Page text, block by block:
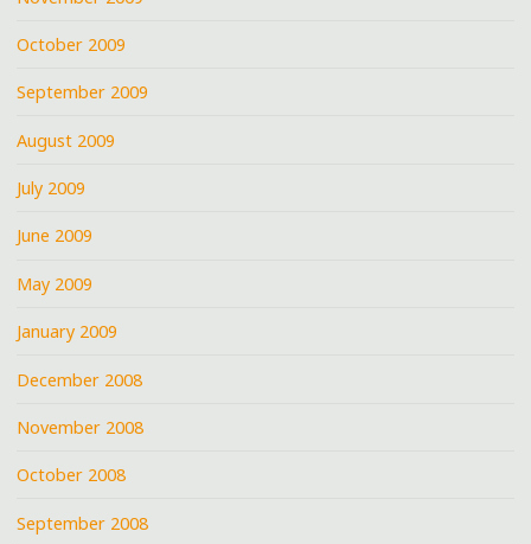
October 2009
September 2009
August 2009
July 2009
June 2009
May 2009
January 2009
December 2008
November 2008
October 2008
September 2008